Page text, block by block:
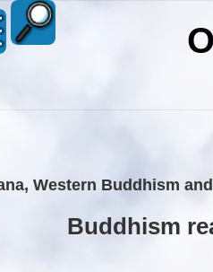
Western Buddhism
Buddhism